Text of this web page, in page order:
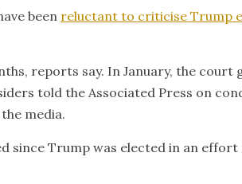
been reluctant to criticise Trump
reports say. In January, the court
told the Associated Press on
media.
since Trump was elected in an effort